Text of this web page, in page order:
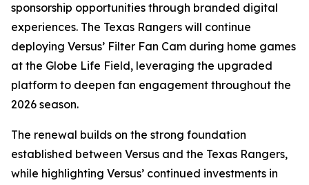
sponsorship opportunities through branded digital
experiences. The Texas Rangers will continue
deploying Versus’ Filter Fan Cam during home games
at the Globe Life Field, leveraging the upgraded
platform to deepen fan engagement throughout the
2026 season.
The renewal builds on the strong foundation
established between Versus and the Texas Rangers,
while highlighting Versus’ continued investments in